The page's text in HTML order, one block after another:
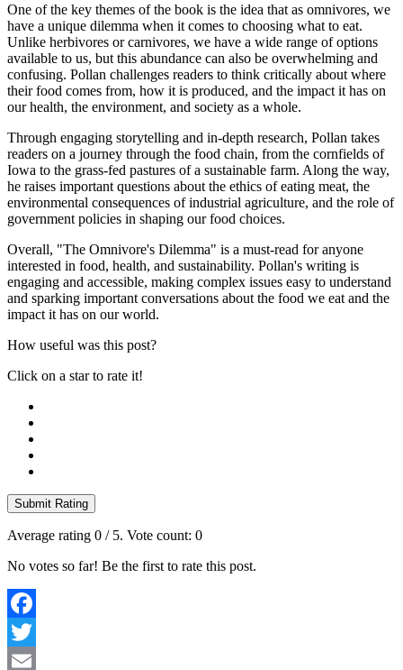
One of the key themes of the book is the idea that as omnivores, we
have a unique dilemma when it comes to choosing what to eat.
Unlike herbivores or carnivores, we have a wide range of options
available to us, but this abundance can also be overwhelming and
confusing. Pollan challenges readers to think critically about where
their food comes from, how it is produced, and the impact it has on
our health, the environment, and society as a whole.
Through engaging storytelling and in-depth research, Pollan takes
readers on a journey through the food chain, from the cornfields of
Iowa to the grass-fed pastures of a sustainable farm. Along the way,
he raises important questions about the ethics of eating meat, the
environmental consequences of industrial agriculture, and the role of
government policies in shaping our food choices.
Overall, "The Omnivore's Dilemma" is a must-read for anyone
interested in food, health, and sustainability. Pollan's writing is
engaging and accessible, making complex issues easy to understand
and sparking important conversations about the food we eat and the
impact it has on our world.
How useful was this post?
Click on a star to rate it!
Submit Rating
Average rating 0 / 5. Vote count: 0
No votes so far! Be the first to rate this post.
Facebook
Twitter